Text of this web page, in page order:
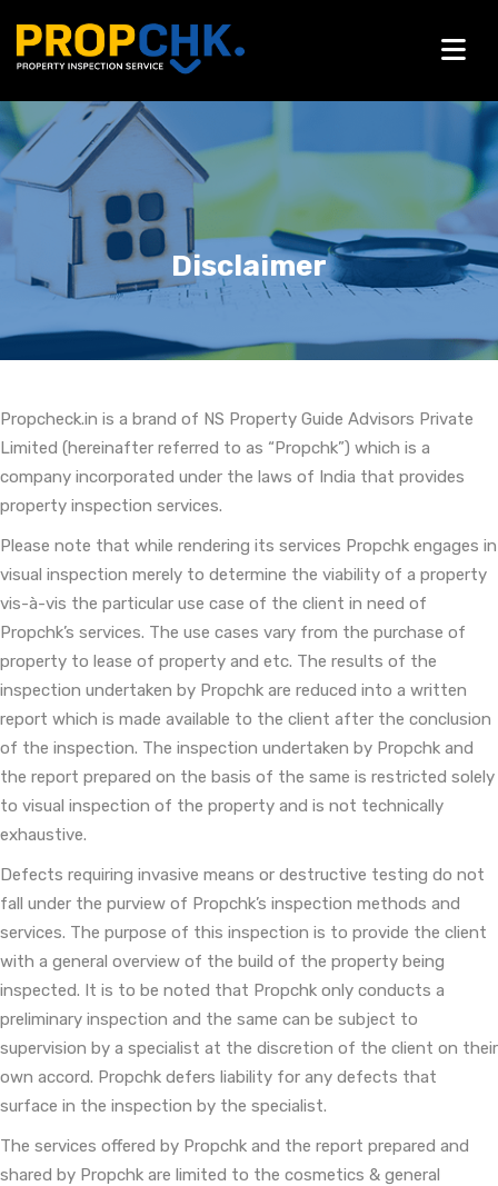
Disclaimer
Propcheck.in is a brand of NS Property Guide Advisors Private
Limited (hereinafter referred to as “Propchk”) which is a
company incorporated under the laws of India that provides
property inspection services.
Please note that while rendering its services Propchk engages in
visual inspection merely to determine the viability of a property
vis-à-vis the particular use case of the client in need of
Propchk’s services. The use cases vary from the purchase of
property to lease of property and etc. The results of the
inspection undertaken by Propchk are reduced into a written
report which is made available to the client after the conclusion
of the inspection. The inspection undertaken by Propchk and
the report prepared on the basis of the same is restricted solely
to visual inspection of the property and is not technically
exhaustive.
Defects requiring invasive means or destructive testing do not
fall under the purview of Propchk’s inspection methods and
services. The purpose of this inspection is to provide the client
with a general overview of the build of the property being
inspected. It is to be noted that Propchk only conducts a
preliminary inspection and the same can be subject to
supervision by a specialist at the discretion of the client on their
own accord. Propchk defers liability for any defects that
surface in the inspection by the specialist.
The services offered by Propchk and the report prepared and
shared by Propchk are limited to the cosmetics & general